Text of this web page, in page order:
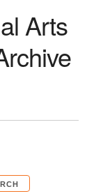
Arts